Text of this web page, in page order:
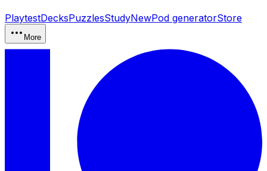
PlaytestDecksPuzzlesStudyNewPod generatorStore
More